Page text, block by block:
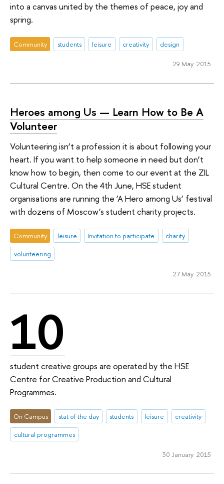
into a canvas united by the themes of peace, joy and
spring.
Community students leisure creativity design
29 May 2015
Heroes among Us — Learn How to Be A
Volunteer
Volunteering isn’t a profession it is about following your
heart. If you want to help someone in need but don’t
know how to begin, then come to our event at the ZIL
Cultural Centre. On the 4th June, HSE student
organisations are running the ‘A Hero among Us’ festival
with dozens of Moscow’s student charity projects.
Community leisure Invitation to participate
charity
volunteering
27 May 2015
10
student creative groups are operated by the HSE
Centre for Creative Production and Cultural
Programmes.
On Campus stat of the day students leisure
creativity
cultural programmes
30 January 2015